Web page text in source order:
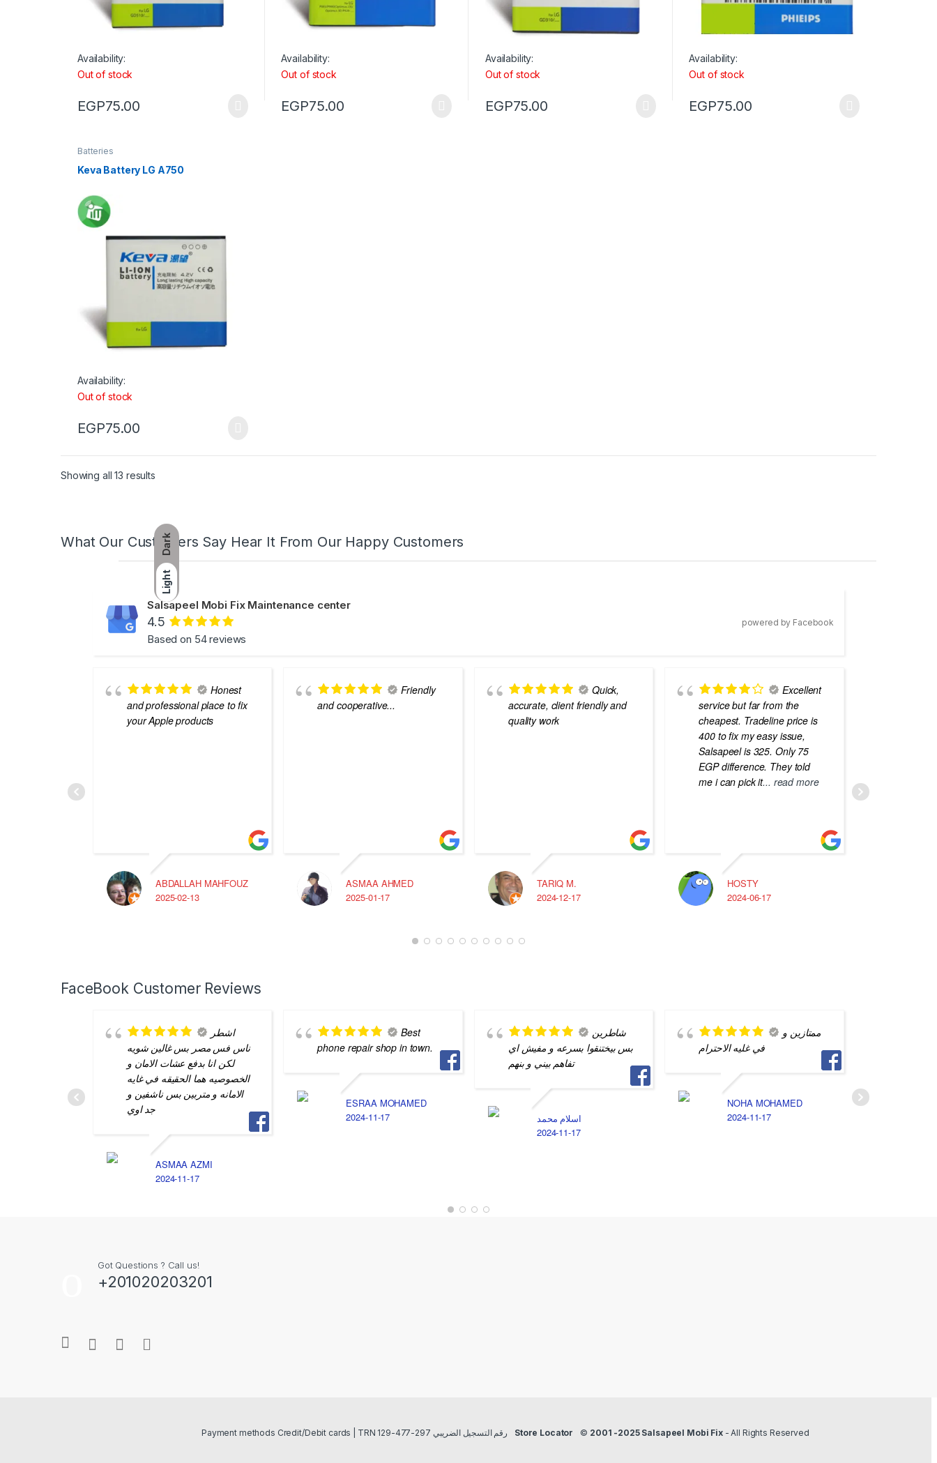
Dark
Light
Availability:
Out of stock
EGP75.00
Availability:
Out of stock
EGP75.00
Availability:
Out of stock
EGP75.00
Availability:
Out of stock
EGP75.00
Batteries
Keva Battery LG A750
Availability:
Out of stock
EGP75.00
Showing all 13 results
What Our Customers Say Hear It From Our Happy Customers
Salsapeel Mobi Fix Maintenance center
4.5
Based on 54 reviews
powered by Facebook
Honest
and professional place to fix
your Apple products
ABDALLAH MAHFOUZ
2025-02-13
Friendly
and cooperative...
ASMAA AHMED
2025-01-17
Quick,
accurate, client friendly and
quality work
TARIQ M.
2024-12-17
Excellent
service but far from the
cheapest. Tradeline price is
400 to fix my easy issue,
Salsapeel is 325. Only 75
EGP difference. They told
me i can pick it... read more
HOSTY
2024-06-17
FaceBook Customer Reviews
اشطر
ناس فس مصر بس غالين شويه
لكن انا بدفع عشات الامان و
الخصوصيه هما الحقيقه في غايه
الامانه و متربين بس ناشفين و
جد اوي
ASMAA AZMI
2024-11-17
Best
phone repair shop in town.
ESRAA MOHAMED
2024-11-17
شاطرين
بس بيختنقوا بسرعه و مفيش اي
تفاهم بيني و بنهم
اسلام محمد
2024-11-17
ممتازين و
في غليه الاحترام
NOHA MOHAMED
2024-11-17
Got Questions ? Call us!
+201020203201
Payment methods Credit/Debit cards | TRN رقم التسجيل الضريبي 297-477-129 Store Locator © 2001 -2025 Salsapeel Mobi Fix- All Rights Reserved